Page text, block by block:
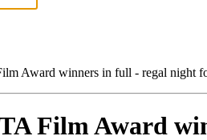
Award winners in full - regal night
Film Award